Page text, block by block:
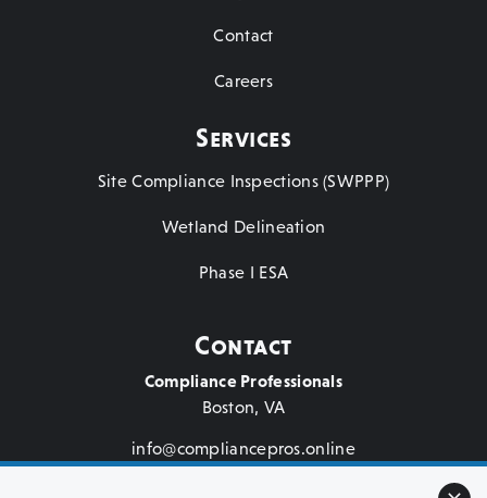
Contact
Careers
Services
Site Compliance Inspections (SWPPP)
Wetland Delineation
Phase I ESA
Contact
Compliance Professionals
Boston, VA
info@compliancepros.online